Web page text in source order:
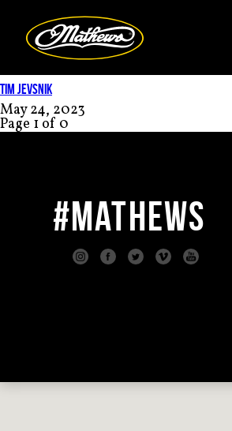
TIM JEVSNIK
May 24, 2023
Page 1 of 0
#MATHEWS